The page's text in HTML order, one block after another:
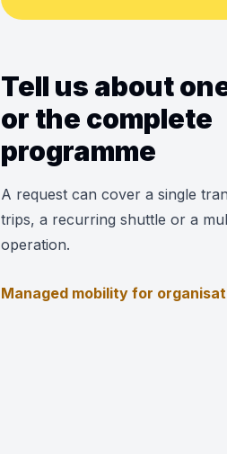
Tell us about
or the complete
programme
A request can cover a single
trips, a recurring shuttle or a
operation.
Managed mobility for